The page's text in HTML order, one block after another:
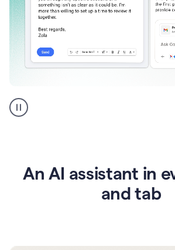
AI
assistant
An AI assistant in
and tab